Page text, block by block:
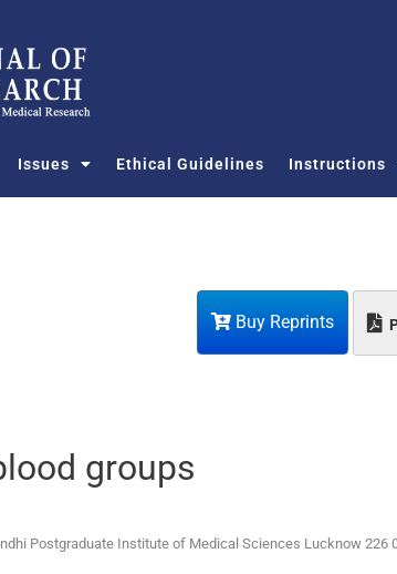
Issues Ethical Guidelines Instructions
Buy Reprints
groups
Postgraduate Institute of Medical Sciences Lucknow 226